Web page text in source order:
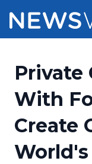
Press
Press
Media Suite
Pricing
Customer
Resources
Private
With
Create